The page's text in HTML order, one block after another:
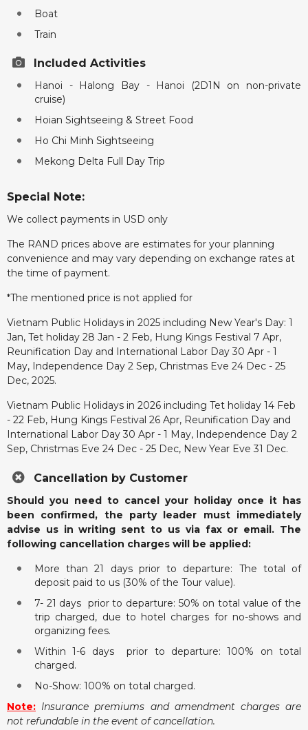
Boat
Train
Included Activities
Hanoi - Halong Bay - Hanoi (2D1N on non-private
cruise)
Hoian Sightseeing & Street Food
Ho Chi Minh Sightseeing
Mekong Delta Full Day Trip
Special Note:
We collect payments in USD only
The RAND prices above are estimates for your planning
convenience and may vary depending on exchange rates at
the time of payment.
*The mentioned price is not applied for
Vietnam Public Holidays in 2025 including New Year's Day: 1
Jan, Tet holiday 28 Jan - 2 Feb, Hung Kings Festival 7 Apr,
Reunification Day and International Labor Day 30 Apr - 1
May, Independence Day 2 Sep, Christmas Eve 24 Dec - 25
Dec, 2025.
Vietnam Public Holidays in 2026 including Tet holiday 14 Feb
- 22 Feb, Hung Kings Festival 26 Apr, Reunification Day and
International Labor Day 30 Apr - 1 May, Independence Day 2
Sep, Christmas Eve 24 Dec - 25 Dec, New Year Eve 31 Dec.
Cancellation by Customer
Should you need to cancel your holiday once it has
been confirmed, the party leader must immediately
advise us in writing sent to us via fax or email. The
following cancellation charges will be applied:
More than 21 days prior to departure: The total of
deposit paid to us (30% of the Tour value).
7- 21 days prior to departure: 50% on total value of the
trip charged, due to hotel charges for no-shows and
organizing fees.
Within 1-6 days prior to departure: 100% on total
charged.
No-Show: 100% on total charged.
Note: Insurance premiums and amendment charges are
not refundable in the event of cancellation.